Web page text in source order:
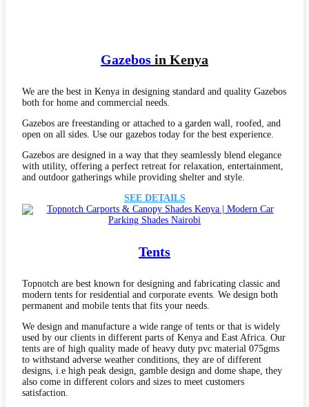
Gazebos in Kenya
We are the best in Kenya in designing standard and quality Gazebos
both for home and commercial needs.
Gazebos are freestanding or attached to a garden wall, roofed, and
open on all sides. Use our gazebos today for the best experience.
Gazebos are designed in a way that they seamlessly blend elegance
with utility, offering a perfect retreat for relaxation, entertainment,
and outdoor gatherings while providing shelter and style.
SEE DETAILS
Tents
Topnotch are best known for designing and fabricating classic and
modern tents for residential and corporate events. We design both
permanent and mobile tents that fits your needs.
We design and manufacture a wide range of tents or that is widely
used by our clients in different parts of Kenya and East Africa. Our
tents are of high quality made of heavy duty pvc material 075gms
to withstand adverse weather conditions, they are of different
designs, i.e high peak design, gamble design and dome shape, they
also come in different colors and sizes to meet customers
satisfaction.